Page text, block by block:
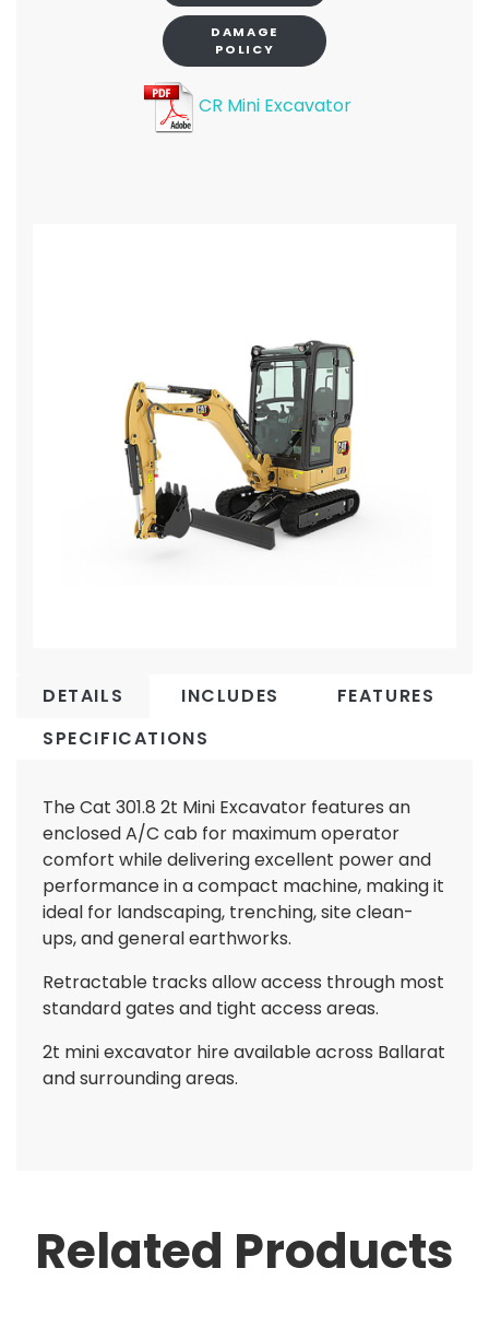
DAMAGE
POLICY
CR Mini Excavator
DETAILS INCLUDES
FEATURES
SPECIFICATIONS
The Cat 301.8 2t Mini Excavator features an
enclosed A/C cab for maximum operator
comfort while delivering excellent power and
performance in a compact machine, making it
ideal for landscaping, trenching, site clean-
ups, and general earthworks.
Retractable tracks allow access through most
standard gates and tight access areas.
2t mini excavator hire available across Ballarat
and surrounding areas.
Related Products